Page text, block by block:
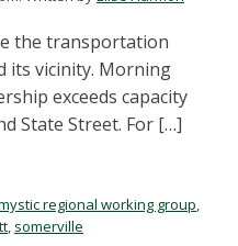
the transportation
its vicinity. Morning
exceeds capacity
State Street. For […]
regional working group,
, somerville